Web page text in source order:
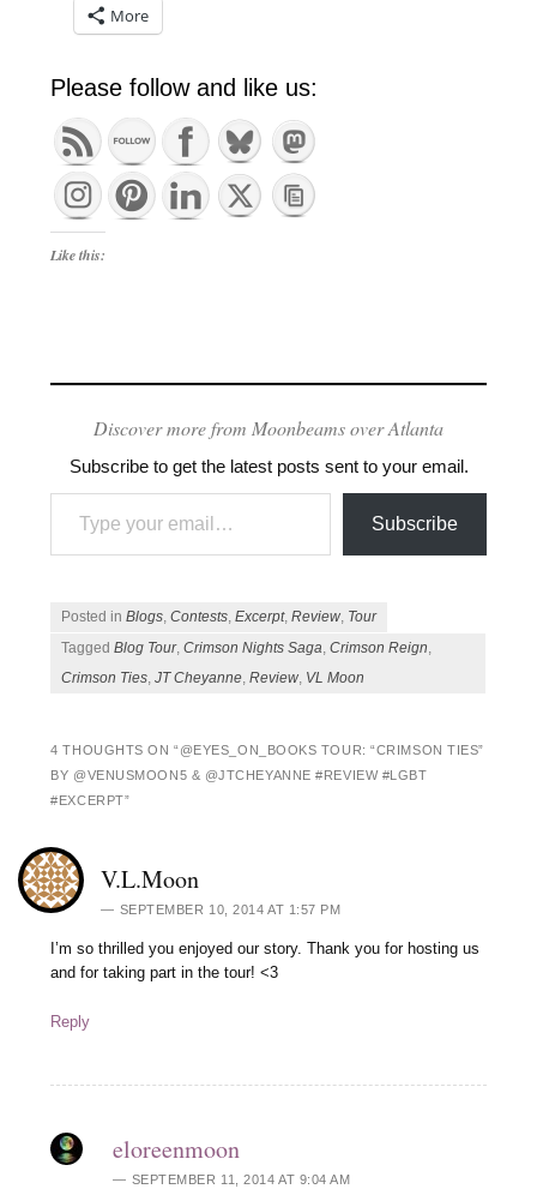
More
Please follow and like us:
Like this:
Discover more from Moonbeams over Atlanta
Subscribe to get the latest posts sent to your email.
Type your email…
Subscribe
Posted inBlogs,Contests,Excerpt,Review, Tour
TaggedBlog Tour,Crimson Nights Saga,Crimson Reign,
Crimson Ties,JT Cheyanne,Review, VL Moon
4 THOUGHTS ON “@EYES_ON_BOOKS TOUR: “CRIMSON TIES”
BY @VENUSMOON5 & @JTCHEYANNE #REVIEW #LGBT
#EXCERPT”
V.L.Moon
SEPTEMBER 10, 2014 AT 1:57 PM
I’m so thrilled you enjoyed our story. Thank you for hosting us
and for taking part in the tour! <3
Reply
eloreenmoon
SEPTEMBER 11, 2014 AT 9:04 AM